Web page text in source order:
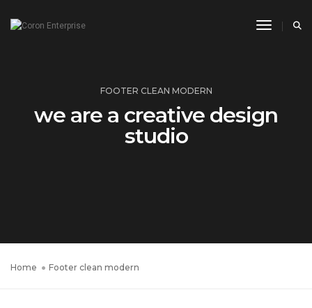
Toggle
FOOTER CLEAN MODERN
we are a creative design
studio
Home Footer clean modern